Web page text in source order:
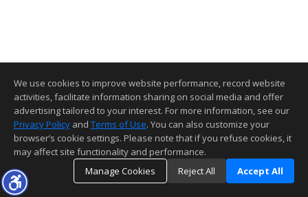
We use cookies to improve website performance, record website
activities, facilitate information sharing on social media and offer
advertising tailored to your interest. For more information, see our
Privacy Policy and Terms of Use. You can also customize your
browser’s cookie settings. Please note that if you refuse cookies, it
may affect site functionality and performance.
Manage Cookies
Reject All Accept All